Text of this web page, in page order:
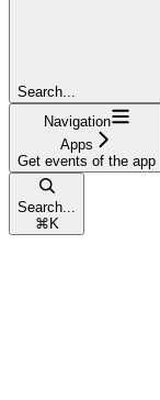
Search...
Navigation
Apps
Get events of the app
Search...
⌘ K